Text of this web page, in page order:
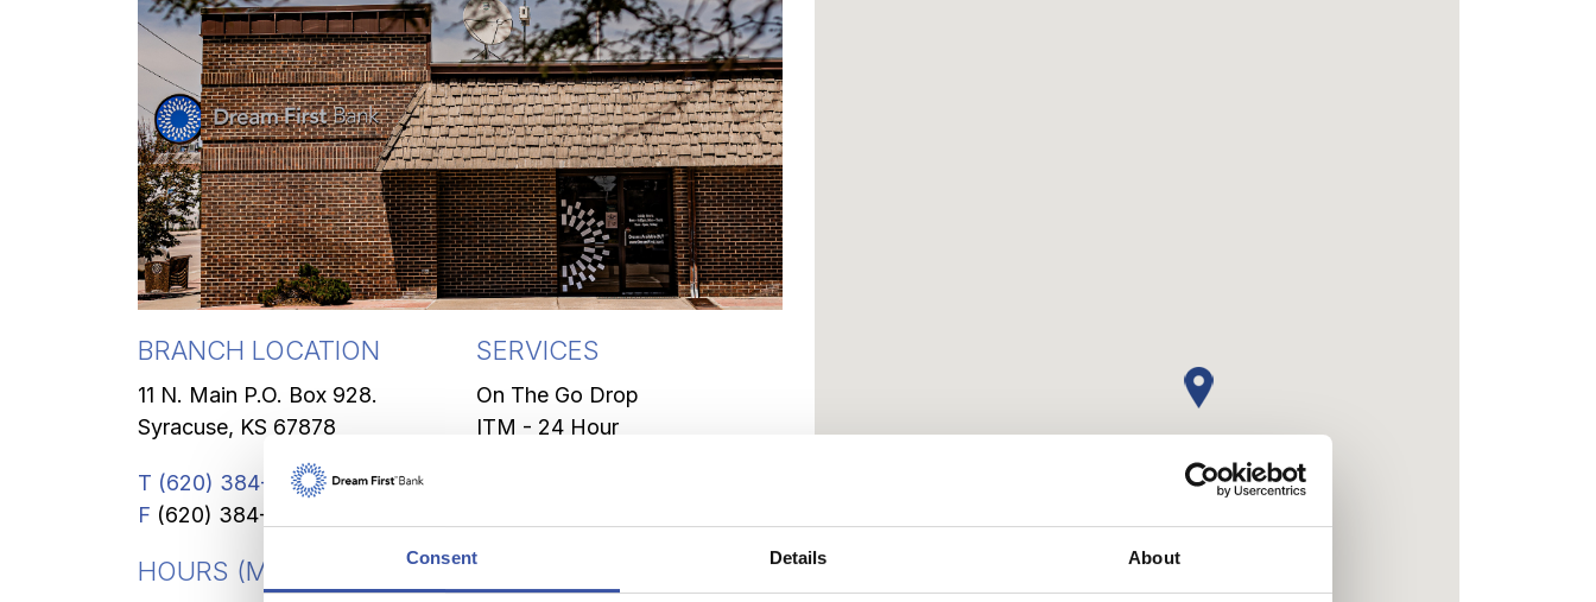
Consent Details About
BRANCH LOCATION
11 N. Main P.O. Box 928.
Syracuse, KS 67878
T (620) 384-7441
F (620) 384-6941
HOURS (Mountain Time)
SERVICES
On The Go Drop
ITM - 24 Hour
Instant Issue Debit Cards
Foreign Currency